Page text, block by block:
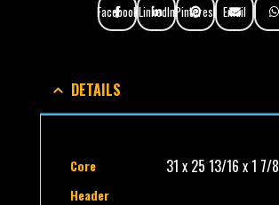
FacebookLinkedInPinterest Email
DETAILS
Core 31 x 25 13/16 x 1 7/8
Header